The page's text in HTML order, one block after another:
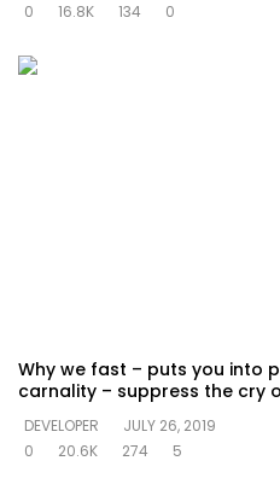
0
16.8K 134 0
Why we fast – puts you into
carnality – suppress the cry
DEVELOPER
JULY 26, 2019
0
20.6K 274 5